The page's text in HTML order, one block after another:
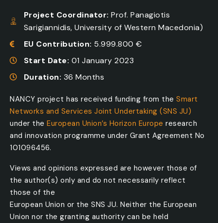
Project Coordinator:Prof. Panagiotis
Sarigiannidis, University of Western Macedonia)
EU Contribution: 5.999.800 €
Start Date: 01 January 2023
Duration: 36 Months
NANCY project has received funding from the Smart
Networks and Services Joint Undertaking (SNS JU)
under the European Union’s Horizon Europe research
and innovation programme under Grant Agreement No
101096456.
Views and opinions expressed are however those of
the author(s) only and do not necessarily reflect
those of the
European Union or the SNS JU. Neither the European
Union nor the granting authority can be held